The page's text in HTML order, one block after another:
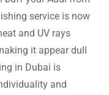
service is now
and UV rays
it appear dull
in Dubai is
and